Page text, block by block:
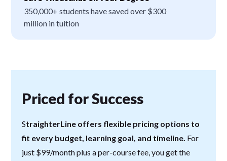
350,000+ students have saved over $300
million in tuition
Priced for Success
StraighterLine offers flexible pricing options to
fit every budget, learning goal, and timeline. For
just $99/month plus a per-course fee, you get the